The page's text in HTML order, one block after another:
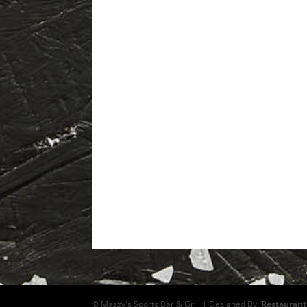
© Mazzy's Sports Bar & Grill | Designed By: